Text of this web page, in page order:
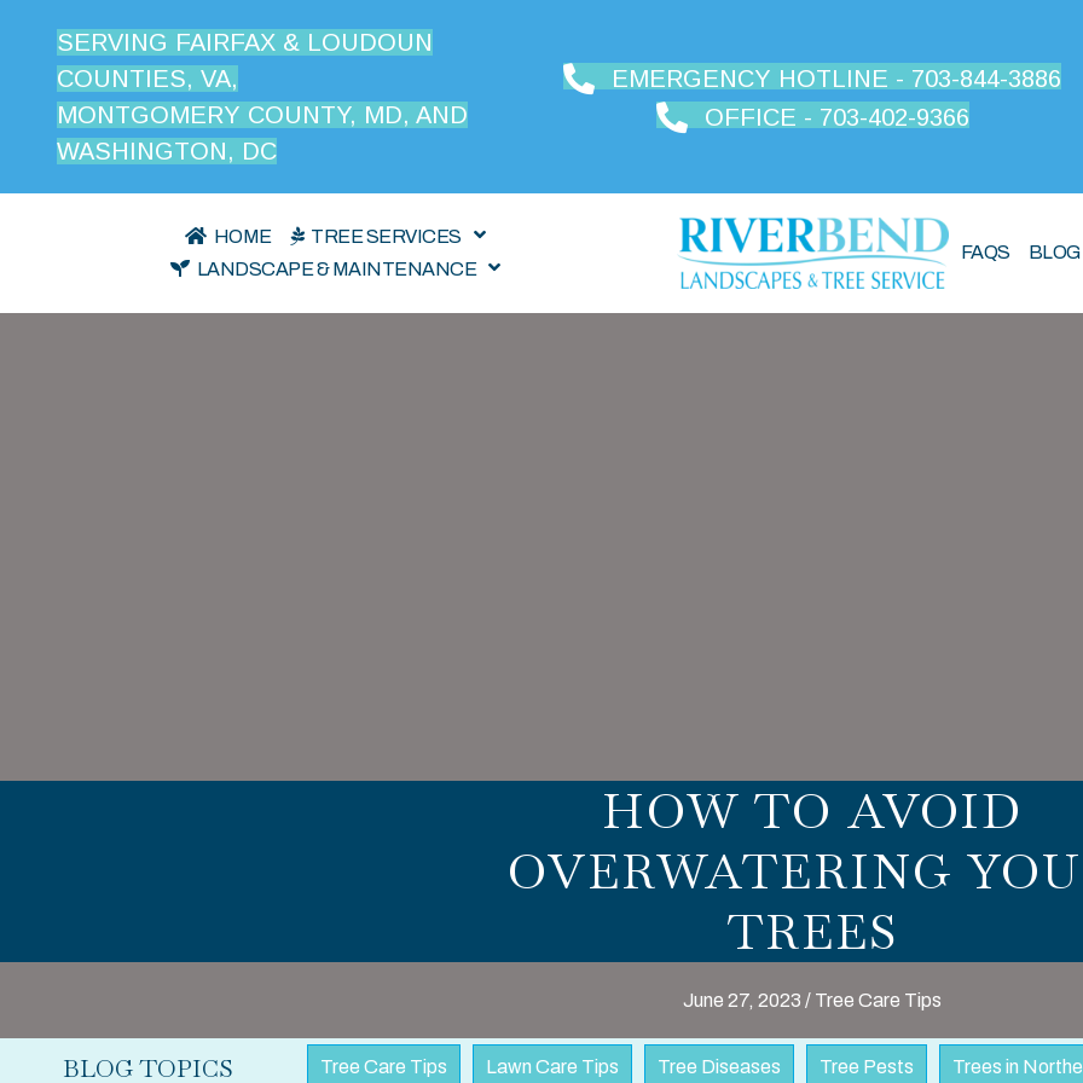
SERVING FAIRFAX & LOUDOUN
COUNTIES, VA,
MONTGOMERY COUNTY, MD, AND
WASHINGTON, DC
EMERGENCY HOTLINE - 703-844-3886
OFFICE - 703-402-9366
HOME
TREE SERVICES
LANDSCAPE & MAINTENANCE
FAQS BLOG
HOW TO AVOID
OVERWATERING
TREES
June 27, 2023 / Tree Care Tips
BLOG TOPICS Tree Care Tips Lawn Care Tips Tree Diseases Tree Pests Trees in